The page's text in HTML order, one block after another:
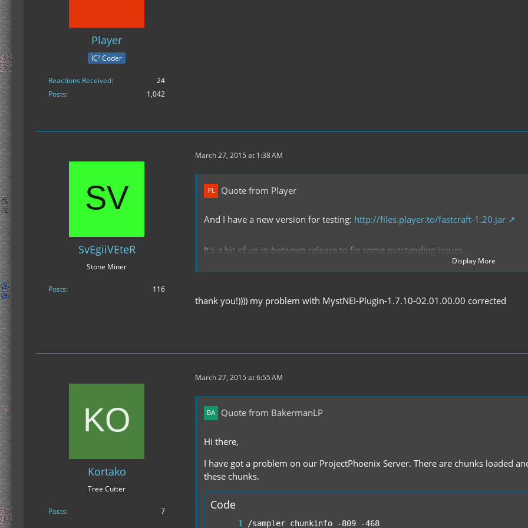
Player
IC² Coder
Reactions Received
24
Posts
1,042
SvEgiiVEteR
Stone Miner
Posts 116
March 27, 2015 at 1:38 AM
Quote from Player
And I have a new version for testing: http://files.player.to/fastcraft-1.20.jar
It's a bit of an in-between release to fix some outstanding issues.
- slightly improved simulation performance
Display More
thank you!)))) my problem with MystNEI-Plugin-1.7.10-02.01.00.00 corrected
Kortako
Tree Cutter
Posts 7
March 27, 2015 at 6:55 AM
Quote from BakermanLP
Hi there,
I have got a problem on our ProjectPhoenix Server. There are chunks loaded
these chunks.
Code